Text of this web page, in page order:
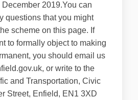
December 2019.You can
questions that you might
scheme on this page. If
to formally object to making
you should email us
or write to the
and Transportation, Civic
Street, Enfield, EN1 3XD